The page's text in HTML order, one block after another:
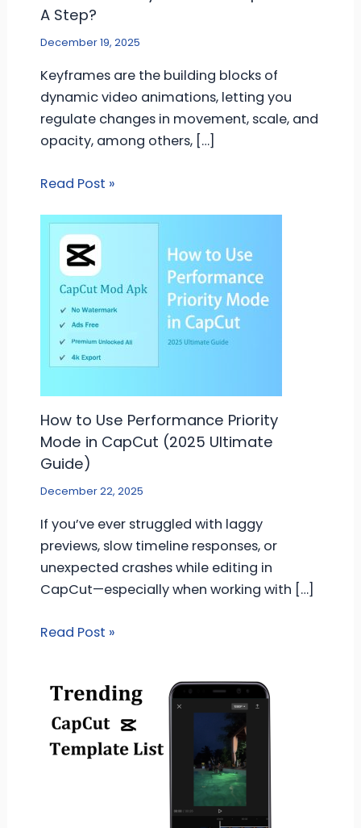
A Step?
December 19, 2025
Keyframes are the building blocks of
dynamic video animations, letting you
regulate changes in movement, scale, and
opacity, among others, […]
Read Post »
How to Use Performance Priority
Mode in CapCut (2025 Ultimate
Guide)
December 22, 2025
If you’ve ever struggled with laggy
previews, slow timeline responses, or
unexpected crashes while editing in
CapCut—especially when working with […]
Read Post »